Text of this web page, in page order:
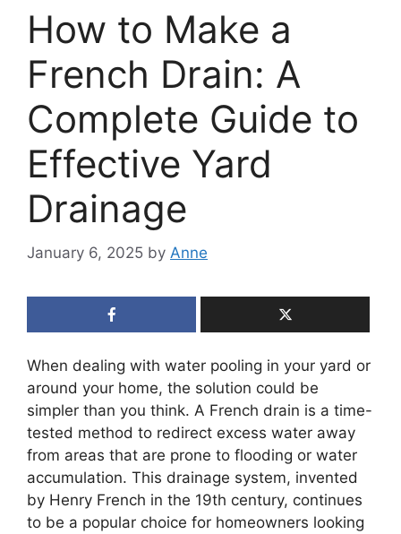
How to Make a
French Drain: A
Complete Guide to
Effective Yard
Drainage
January 6, 2025 by Anne
When dealing with water pooling in your yard or
around your home, the solution could be
simpler than you think. A French drain is a time-
tested method to redirect excess water away
from areas that are prone to flooding or water
accumulation. This drainage system, invented
by Henry French in the 19th century, continues
to be a popular choice for homeowners looking